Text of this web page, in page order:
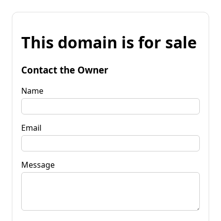
This domain is for sale
Contact the Owner
Name
Email
Message